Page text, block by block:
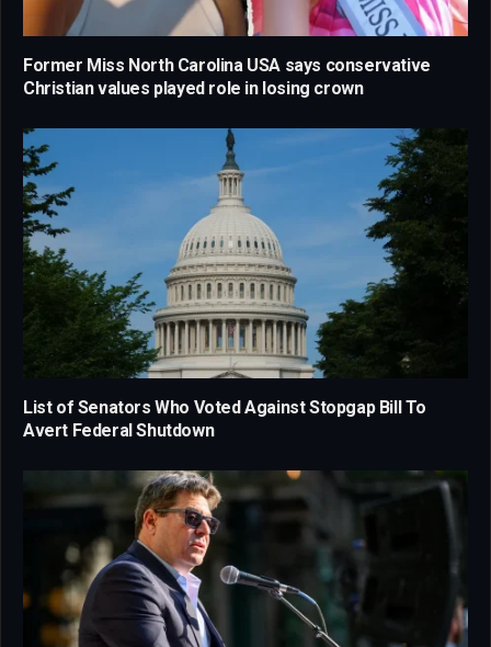
Former Miss North Carolina USA says conservative
Christian values played role in losing crown
List of Senators Who Voted Against Stopgap Bill To
Avert Federal Shutdown